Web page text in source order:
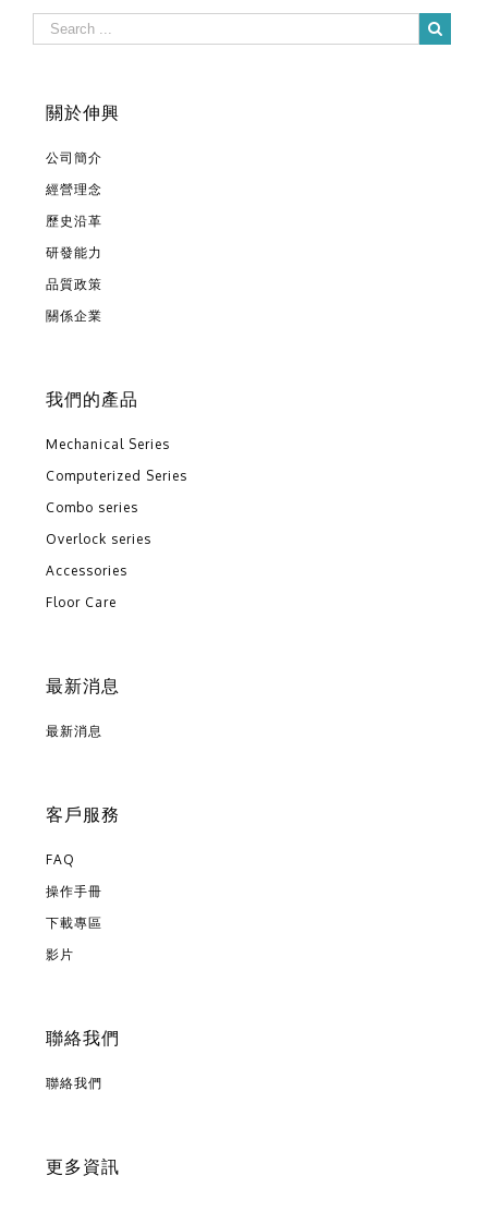
關於伸興
公司簡介
經營理念
歷史沿革
研發能力
品質政策
關係企業
我們的產品
Mechanical Series
Computerized Series
Combo series
Overlock series
Accessories
Floor Care
最新消息
最新消息
客戶服務
FAQ
操作手冊
下載專區
影片
聯絡我們
聯絡我們
更多資訊